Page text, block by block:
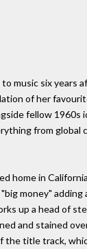
music six
of her
fellow 1960s
from
home in
money"
up a head of
and stained
the title track,